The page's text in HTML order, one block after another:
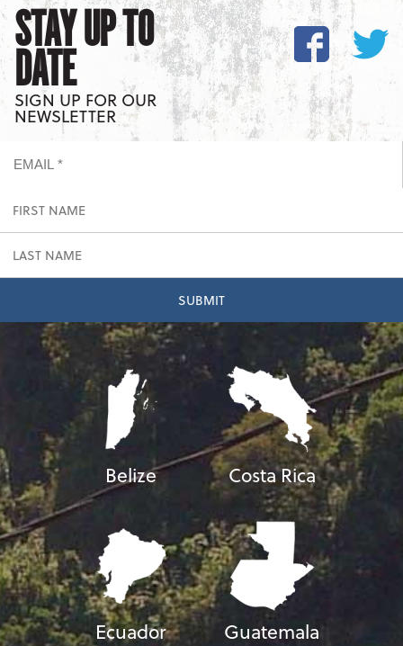
STAY UP TO
DATE
SIGN UP FOR OUR
NEWSLETTER
Belize Costa Rica
Ecuador Guatemala